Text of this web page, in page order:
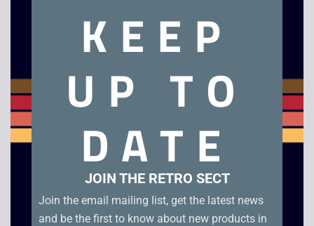
KEEP
UP TO
DATE
JOIN THE RETRO SECT
Join the email mailing list, get the latest news
and be the first to know about new products in